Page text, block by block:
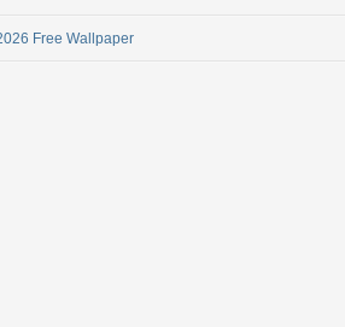
Free Wallpaper